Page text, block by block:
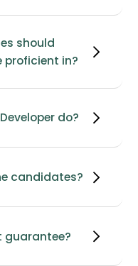
should
proficient in?
do?
candidates?
guarantee?